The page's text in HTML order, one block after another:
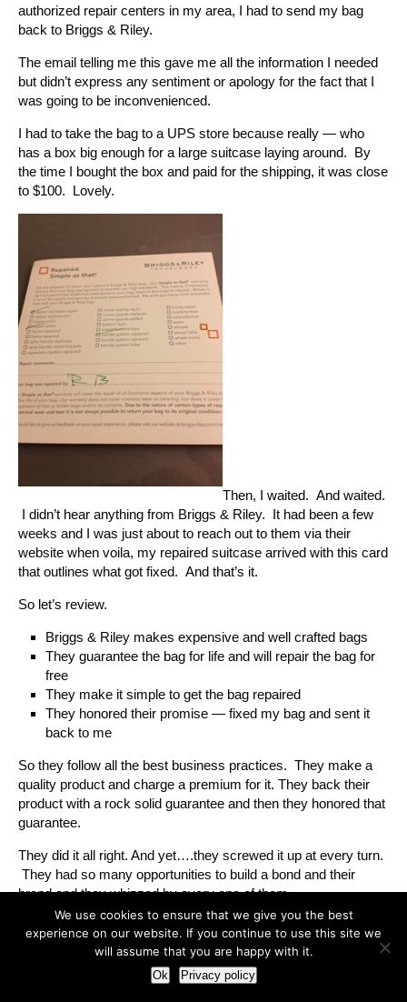
authorized repair centers in my area, I had to send my bag
back to Briggs & Riley.
The email telling me this gave me all the information I needed
but didn’t express any sentiment or apology for the fact that I
was going to be inconvenienced.
I had to take the bag to a UPS store because really — who
has a box big enough for a large suitcase laying around. By
the time I bought the box and paid for the shipping, it was close
to $100. Lovely.
Then, I waited. And waited.
I didn’t hear anything from Briggs & Riley. It had been a few
weeks and I was just about to reach out to them via their
website when voila, my repaired suitcase arrived with this card
that outlines what got fixed. And that’s it.
So let’s review.
Briggs & Riley makes expensive and well crafted bags
They guarantee the bag for life and will repair the bag for
free
They make it simple to get the bag repaired
They honored their promise — fixed my bag and sent it
back to me
So they follow all the best business practices. They make a
quality product and charge a premium for it. They back their
product with a rock solid guarantee and then they honored that
guarantee.
They did it all right. And yet….they screwed it up at every turn.
They had so many opportunities to build a bond and their
brand and they whizzed by every one of them.
When someone pays a ridiculous amount of money for
something you sell — they want to be reassured that they
made a good call. they want to be your fan. Let me say that
again — they want to be your fan. But you have to extend the
We use cookies to ensure that we give you the best
experience on our website. If you continue to use this site we
will assume that you are happy with it.
Ok Privacy policy